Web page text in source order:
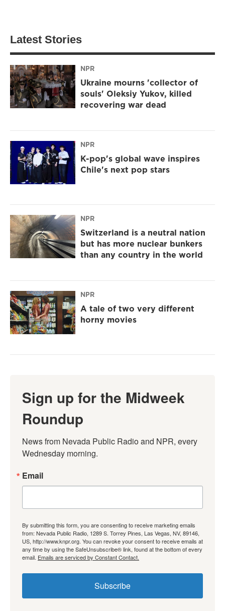
Latest Stories
NPR
Ukraine mourns 'collector of
souls' Oleksiy Yukov, killed
recovering war dead
NPR
K-pop's global wave inspires
Chile's next pop stars
NPR
Switzerland is a neutral nation
but has more nuclear bunkers
than any country in the world
NPR
A tale of two very different
horny movies
Sign up for the Midweek
Roundup
News from Nevada Public Radio and NPR, every
Wednesday morning.
Email
By submitting this form, you are consenting to receive marketing emails
from: Nevada Public Radio, 1289 S. Torrey Pines, Las Vegas, NV, 89146,
US, http://www.knpr.org. You can revoke your consent to receive emails at
any time by using the SafeUnsubscribe® link, found at the bottom of every
email. Emails are serviced by Constant Contact.
Subscribe